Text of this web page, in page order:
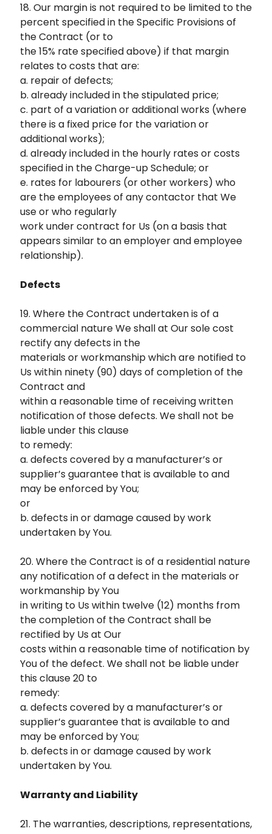
18. Our margin is not required to be limited to the
percent specified in the Specific Provisions of
the Contract (or to
the 15% rate specified above) if that margin
relates to costs that are:
a. repair of defects;
b. already included in the stipulated price;
c. part of a variation or additional works (where
there is a fixed price for the variation or
additional works);
d. already included in the hourly rates or costs
specified in the Charge-up Schedule; or
e. rates for labourers (or other workers) who
are the employees of any contactor that We
use or who regularly
work under contract for Us (on a basis that
appears similar to an employer and employee
relationship).
Defects
19. Where the Contract undertaken is of a
commercial nature We shall at Our sole cost
rectify any defects in the
materials or workmanship which are notified to
Us within ninety (90) days of completion of the
Contract and
within a reasonable time of receiving written
notification of those defects. We shall not be
liable under this clause
to remedy:
a. defects covered by a manufacturer’s or
supplier’s guarantee that is available to and
may be enforced by You;
or
b. defects in or damage caused by work
undertaken by You.
20. Where the Contract is of a residential nature
any notification of a defect in the materials or
workmanship by You
in writing to Us within twelve (12) months from
the completion of the Contract shall be
rectified by Us at Our
costs within a reasonable time of notification by
You of the defect. We shall not be liable under
this clause 20 to
remedy:
a. defects covered by a manufacturer’s or
supplier’s guarantee that is available to and
may be enforced by You;
b. defects in or damage caused by work
undertaken by You.
Warranty and Liability
21. The warranties, descriptions, representations,